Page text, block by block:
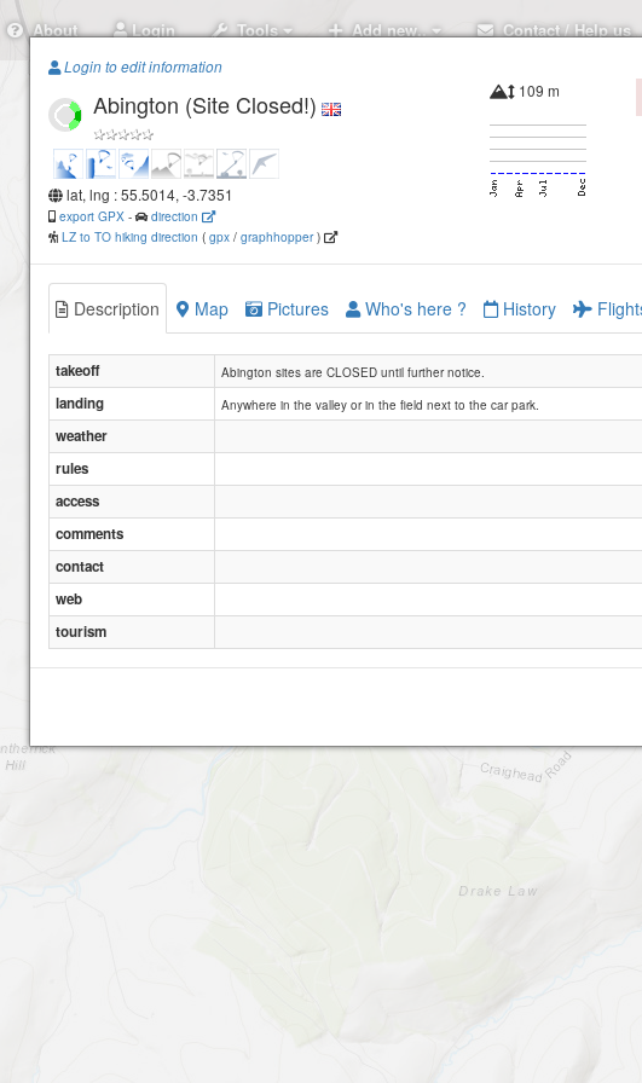
About Login Tools Add new.. Contact / Help us
Login to edit information
Abington (Site Closed!)
lat, lng : 55.5014, -3.7351
export GPX -
direction
LZ to TO hiking direction ( gpx / graphhopper)
109 m
Description Map Pictures Who's here ? History
takeoff Abington sites are CLOSED until further notice.
landing Anywhere in the valley or in the field next to the car park.
weather
rules
access
comments
contact
web
tourism